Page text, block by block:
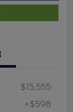
$15,555
+$598